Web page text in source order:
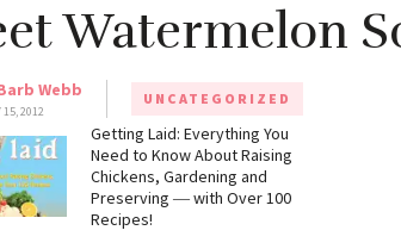
Watermelon
Webb
15, 2012
UNCATEGORIZED
Getting Laid: Everything You
Need to Know About Raising
Chickens, Gardening and
Preserving ― with Over 100
Recipes!